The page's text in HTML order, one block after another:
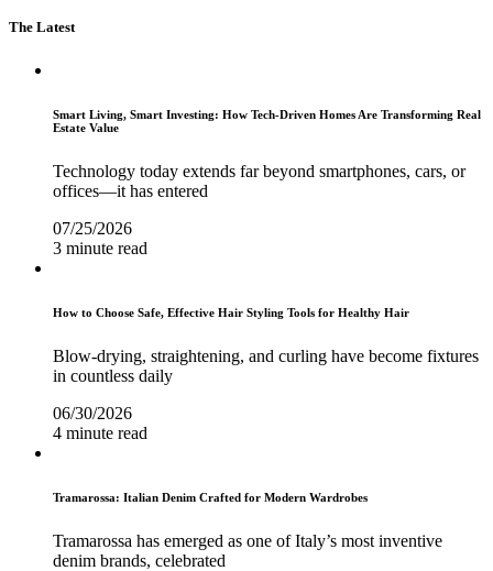
The Latest
Smart Living, Smart Investing: How Tech-Driven Homes Are Transforming Real
Estate Value
Technology today extends far beyond smartphones, cars, or
offices—it has entered
07/25/2026
3 minute read
How to Choose Safe, Effective Hair Styling Tools for Healthy Hair
Blow-drying, straightening, and curling have become fixtures
in countless daily
06/30/2026
4 minute read
Tramarossa: Italian Denim Crafted for Modern Wardrobes
Tramarossa has emerged as one of Italy’s most inventive
denim brands, celebrated